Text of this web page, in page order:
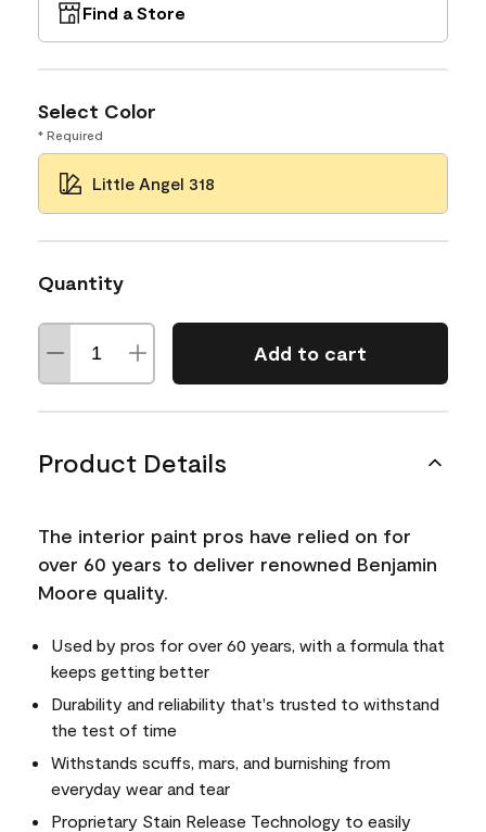
Find a Store
Select Color
* Required
Little Angel 318
Quantity
Add to cart
Product Details
The interior paint pros have relied on for
over 60 years to deliver renowned Benjamin
Moore quality.
Used by pros for over 60 years, with a formula that
keeps getting better
Durability and reliability that's trusted to withstand
the test of time
Withstands scuffs, mars, and burnishing from
everyday wear and tear
Proprietary Stain Release Technology to easily